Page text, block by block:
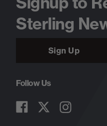
Sterling
Sign Up
Follow Us